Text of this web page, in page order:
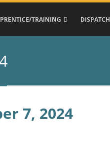
TRAINING DISPATCH
7, 2024